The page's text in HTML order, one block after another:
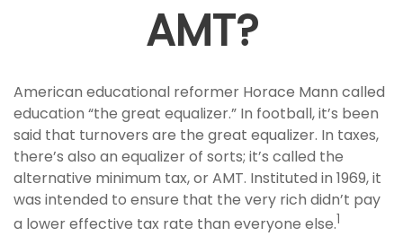
AMT?
American educational reformer Horace Mann called
education “the great equalizer.” In football, it’s been
said that turnovers are the great equalizer. In taxes,
there’s also an equalizer of sorts; it’s called the
alternative minimum tax, or AMT. Instituted in 1969, it
was intended to ensure that the very rich didn’t pay
a lower effective tax rate than everyone else.1